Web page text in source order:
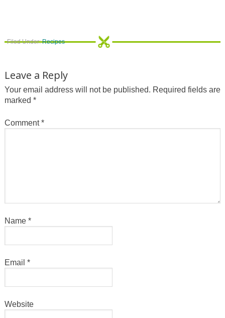
Filed Under:Recipes
Leave a Reply
Your email address will not be published. Required fields are
marked *
Comment*
Name *
Email *
Website